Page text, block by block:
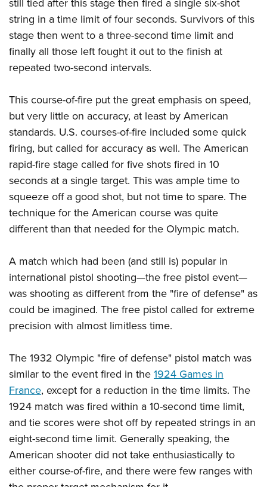
still tied after this stage then fired a single six-shot
string in a time limit of four seconds. Survivors of this
stage then went to a three-second time limit and
finally all those left fought it out to the finish at
repeated two-second intervals.
This course-of-fire put the great emphasis on speed,
but very little on accuracy, at least by American
standards. U.S. courses-of-fire included some quick
firing, but called for accuracy as well. The American
rapid-fire stage called for five shots fired in 10
seconds at a single target. This was ample time to
squeeze off a good shot, but not time to spare. The
technique for the American course was quite
different than that needed for the Olympic match.
A match which had been (and still is) popular in
international pistol shooting—the free pistol event—
was shooting as different from the "fire of defense" as
could be imagined. The free pistol called for extreme
precision with almost limitless time.
The 1932 Olympic "fire of defense" pistol match was
similar to the event fired in the1924 Games in
France, except for a reduction in the time limits. The
1924 match was fired within a 10-second time limit,
and tie scores were shot off by repeated strings in an
eight-second time limit. Generally speaking, the
American shooter did not take enthusiastically to
either course-of-fire, and there were few ranges with